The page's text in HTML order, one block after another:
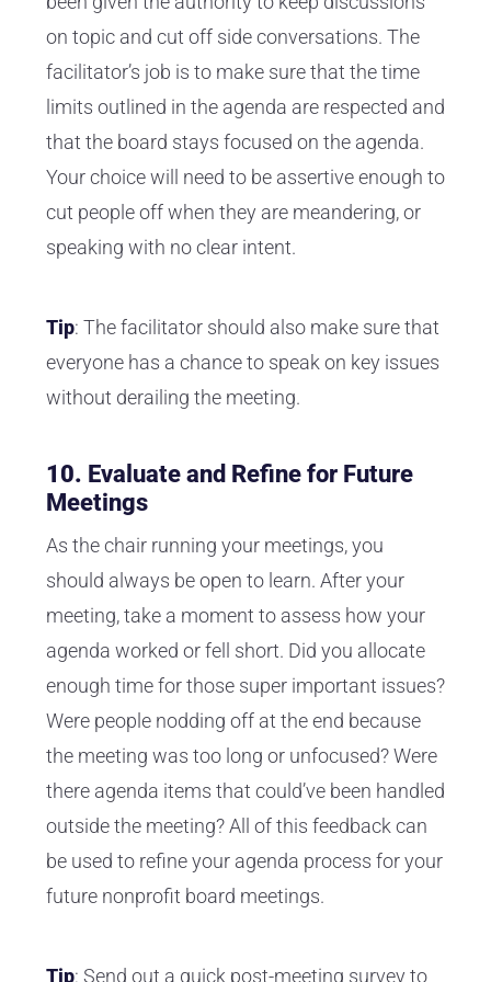
on topic and cut off side conversations. The
facilitator’s job is to make sure that the time
limits outlined in the agenda are respected and
that the board stays focused on the agenda.
Your choice will need to be assertive enough to
cut people off when they are meandering, or
speaking with no clear intent.
Tip: The facilitator should also make sure that
everyone has a chance to speak on key issues
without derailing the meeting.
10. Evaluate and Refine for Future
Meetings
As the chair running your meetings, you
should always be open to learn. After your
meeting, take a moment to assess how your
agenda worked or fell short. Did you allocate
enough time for those super important issues?
Were people nodding off at the end because
the meeting was too long or unfocused? Were
there agenda items that could’ve been handled
outside the meeting? All of this feedback can
be used to refine your agenda process for your
future nonprofit board meetings.
Tip: Send out a quick post-meeting survey to